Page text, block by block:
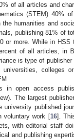
of all articles and
(STEM) 40%
the humanities and
publishing 81% of
or more. While in HSS
of all articles, in
is type of publisher
colleges or
in open access
The largest
published
voluntary work [16].
with editorial staff
and publishing